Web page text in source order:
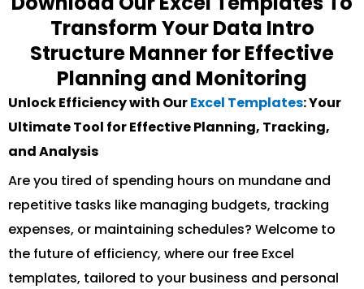
Transform Your Data Intro
Structure Manner for Effective
Planning and Monitoring
Unlock Efficiency with OurExcel Templates: Your
Ultimate Tool for Effective Planning, Tracking,
and Analysis
Are you tired of spending hours on mundane and
repetitive tasks like managing budgets, tracking
expenses, or maintaining schedules? Welcome to
the future of efficiency, where our free Excel
templates, tailored to your business and personal